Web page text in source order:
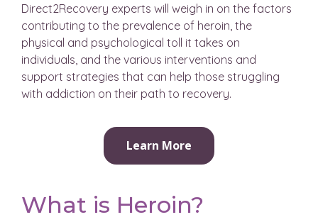
Direct2Recovery experts will weigh in on the factors
contributing to the prevalence of heroin, the
physical and psychological toll it takes on
individuals, and the various interventions and
support strategies that can help those struggling
with addiction on their path to recovery.
Learn More
What is Heroin?